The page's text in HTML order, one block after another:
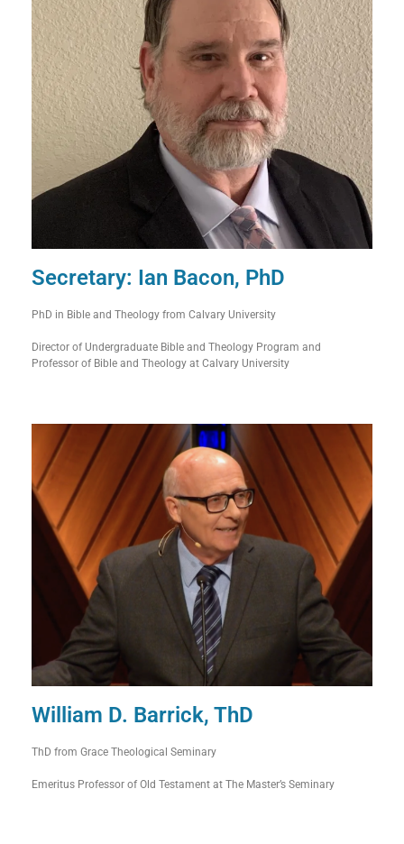
Secretary: Ian Bacon, PhD
PhD in Bible and Theology from Calvary University
Director of Undergraduate Bible and Theology Program and
Professor of Bible and Theology at Calvary University
William D. Barrick, ThD
ThD from Grace Theological Seminary
Emeritus Professor of Old Testament at The Master’s Seminary